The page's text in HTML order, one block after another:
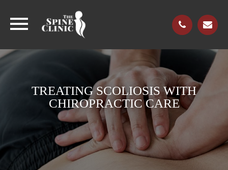
TREATING SCOLIOSIS WITH
CHIROPRACTIC CARE